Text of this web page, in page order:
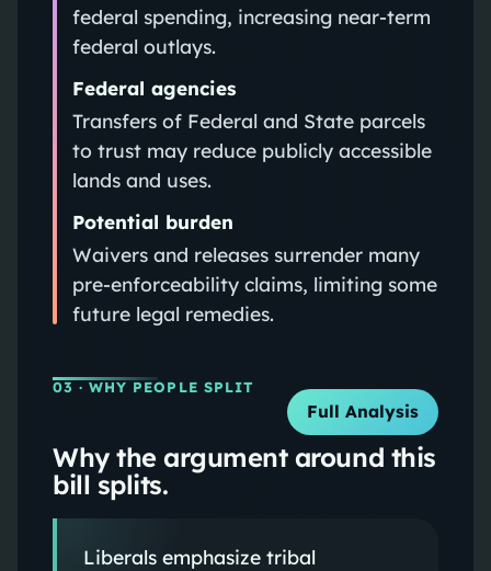
federal spending, increasing near‑term
federal outlays.
Federal agencies
Transfers of Federal and State parcels
to trust may reduce publicly accessible
lands and uses.
Potential burden
Waivers and releases surrender many
pre‑enforceability claims, limiting some
future legal remedies.
03 · WHY PEOPLE SPLIT
Full Analysis
Why the argument around this
bill splits.
Liberals emphasize tribal